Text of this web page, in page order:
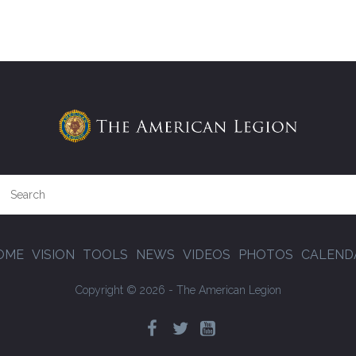
VISION TOOLS NEWS VIDEOS PHOTOS
Copyright © 2026 - The American Legion